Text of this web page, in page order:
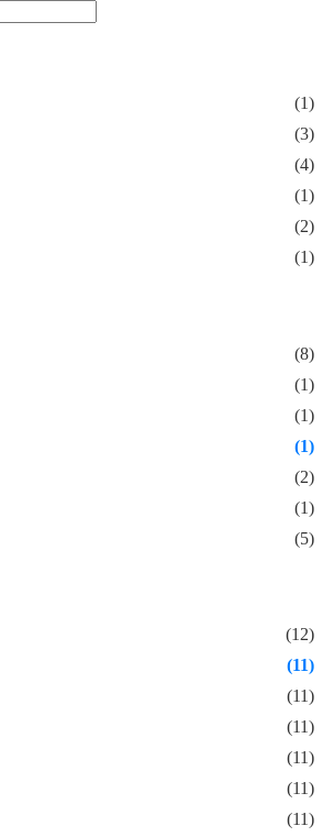
(1)
(3)
(4)
(1)
(2)
(1)
(8)
(1)
(1)
(1)
(2)
(1)
(5)
(12)
(11)
(11)
(11)
(11)
(11)
(11)